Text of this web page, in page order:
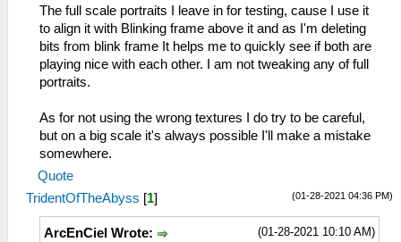
The full scale portraits I leave in for testing, cause I use it
to align it with Blinking frame above it and as I'm deleting
bits from blink frame It helps me to quickly see if both are
playing nice with each other. I am not tweaking any of full
portraits.
As for not using the wrong textures I do try to be careful,
but on a big scale it's always possible I'll make a mistake
somewhere.
Quote
(01-28-2021 04:36 PM)
TridentOfTheAbyss [1]
(01-28-2021 10:10 AM)
ArcEnCiel Wrote: